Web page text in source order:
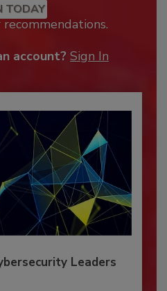
TODAY
account? Sign In
Leaders